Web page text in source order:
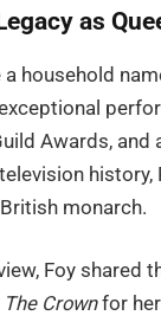
as
a household
Awards, and
monarch.
Foy shared
The Crownfor her